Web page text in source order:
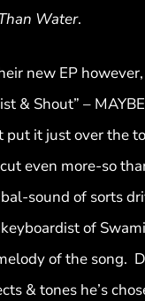
Water.
new EP
& Shout” –
it just over the
even more-so
sound of sorts
of
of the song.
& tones he’s